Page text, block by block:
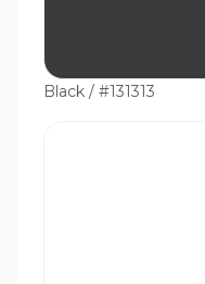
Black / #131313